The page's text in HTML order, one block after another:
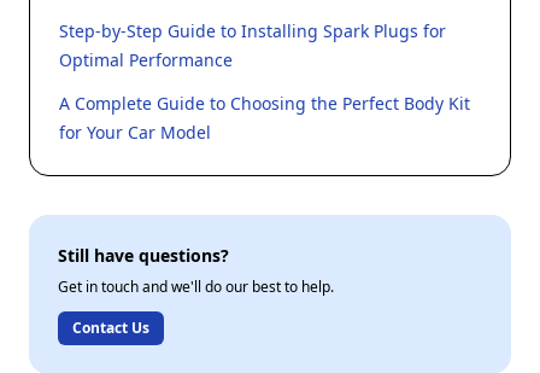
Step-by-Step Guide to Installing Spark Plugs for
Optimal Performance
A Complete Guide to Choosing the Perfect Body Kit
for Your Car Model
Still have questions?
Get in touch and we'll do our best to help.
Contact Us